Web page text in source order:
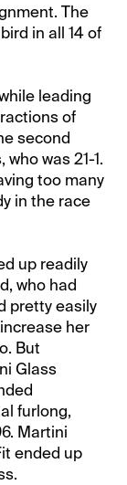
The
in all 14 of
leading
of
second
was 21-1.
too many
in the race
up readily
who had
pretty easily
her
But
Glass
furlong,
Martini
ended up